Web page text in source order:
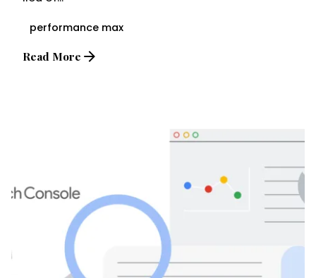
performance max
Read More